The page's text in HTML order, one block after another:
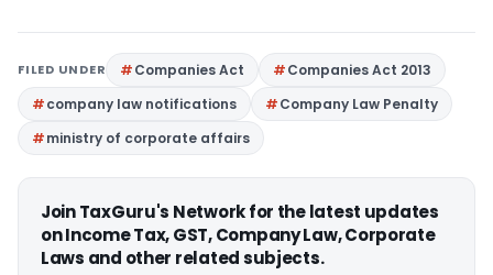
FILED UNDER Companies Act
Companies Act 2013
company law notifications
Company Law Penalty
ministry of corporate affairs
Join TaxGuru's Network for the latest updates
on Income Tax, GST, Company Law, Corporate
Laws and other related subjects.